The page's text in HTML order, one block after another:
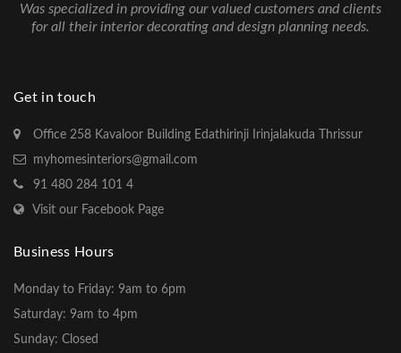
Was specialized in providing our valued customers and clients
for all their interior decorating and design planning needs.
Get in touch
Office 258 Kavaloor Building Edathirinji Irinjalakuda Thrissur
myhomesinteriors@gmail.com
91 480 284 101 4
Visit our Facebook Page
Business Hours
Monday to Friday: 9am to 6pm
Saturday: 9am to 4pm
Sunday: Closed